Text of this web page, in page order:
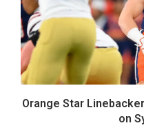
Orange Star
on